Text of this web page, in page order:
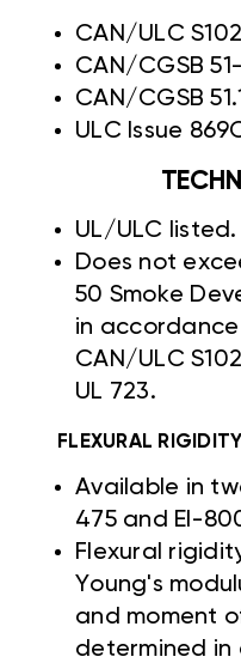
CAN/ULC
CAN/CGSB
CAN/CGSB
ULC Issue
UL/ULC listed.
Does not
50 Smoke
in accordance
CAN/ULC
UL 723.
FLEXURAL RIGIDITY
Available in
475 and EI-
Flexural
Young's
and moment
determined